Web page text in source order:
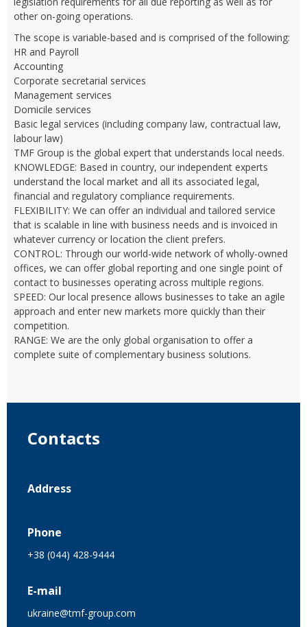
other on-going operations.
The scope is variable-based and is comprised of the following:
HR and Payroll
Accounting
Corporate secretarial services
Management services
Domicile services
Basic legal services (including company law, contractual law,
labour law)
TMF Group is the global expert that understands local needs.
KNOWLEDGE: Based in country, our independent experts
understand the local market and all its associated legal,
financial and regulatory compliance requirements.
FLEXIBILITY: We can offer an individual and tailored service
that is scalable in line with business needs and is invoiced in
whatever currency or location the client prefers.
CONTROL: Through our world-wide network of wholly-owned
offices, we can offer global reporting and one single point of
contact to businesses operating across multiple regions.
SPEED: Our local presence allows businesses to take an agile
approach and enter new markets more quickly than their
competition.
RANGE: We are the only global organisation to offer a
complete suite of complementary business solutions.
Contacts
Address
Phone
+38 (044) 428-9444
E-mail
ukraine@tmf-group.com